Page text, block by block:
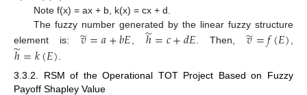
Note f(x) = ax + b, k(x) = cx + d.
The fuzzy number generated by the linear fuzzy structure
element is:𝑣
̃=𝑎+𝑏𝐸 ℎ
̃=𝑐+𝑑𝐸 . Then,𝑣
̃=𝑓(𝐸)
ℎ
̃=𝑘(𝐸)
3.3.2. RSM of the Operational TOT Project Based on Fuzzy
Payoff Shapley Value